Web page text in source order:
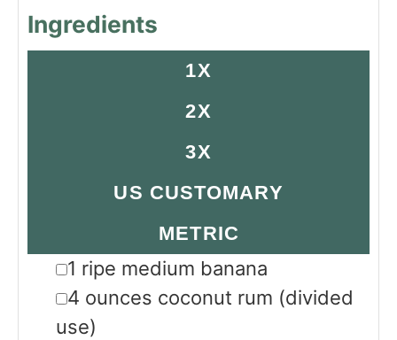
Ingredients
1X
2X
3X
US CUSTOMARY
METRIC
▢
1 ripe medium banana
▢
4 ounces coconut rum (divided
use)